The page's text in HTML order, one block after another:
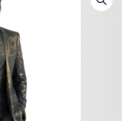
prix :
13,75€
à